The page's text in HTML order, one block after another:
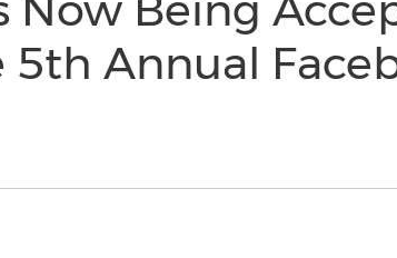
5th Annual